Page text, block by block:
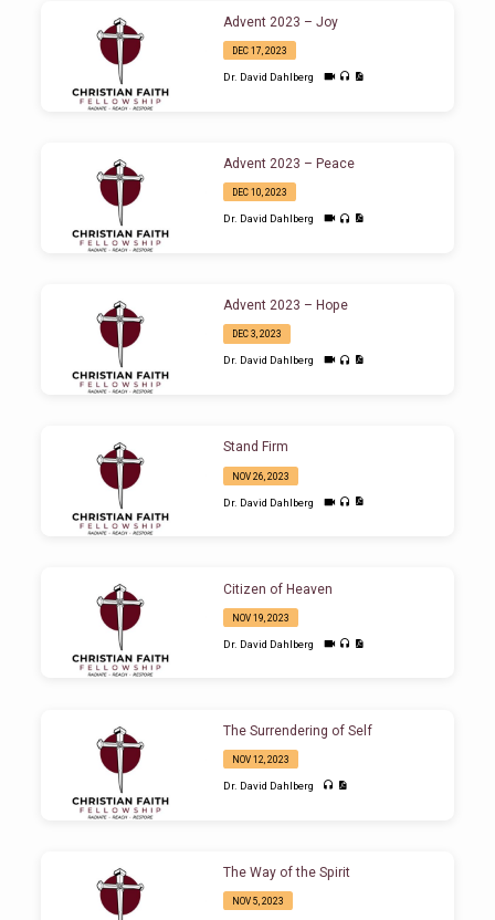
Advent 2023 – Joy
DEC 17, 2023
Dr. David Dahlberg
Advent 2023 – Peace
DEC 10, 2023
Dr. David Dahlberg
Advent 2023 – Hope
DEC 3, 2023
Dr. David Dahlberg
Stand Firm
NOV 26, 2023
Dr. David Dahlberg
Citizen of Heaven
NOV 19, 2023
Dr. David Dahlberg
The Surrendering of Self
NOV 12, 2023
Dr. David Dahlberg
The Way of the Spirit
NOV 5, 2023